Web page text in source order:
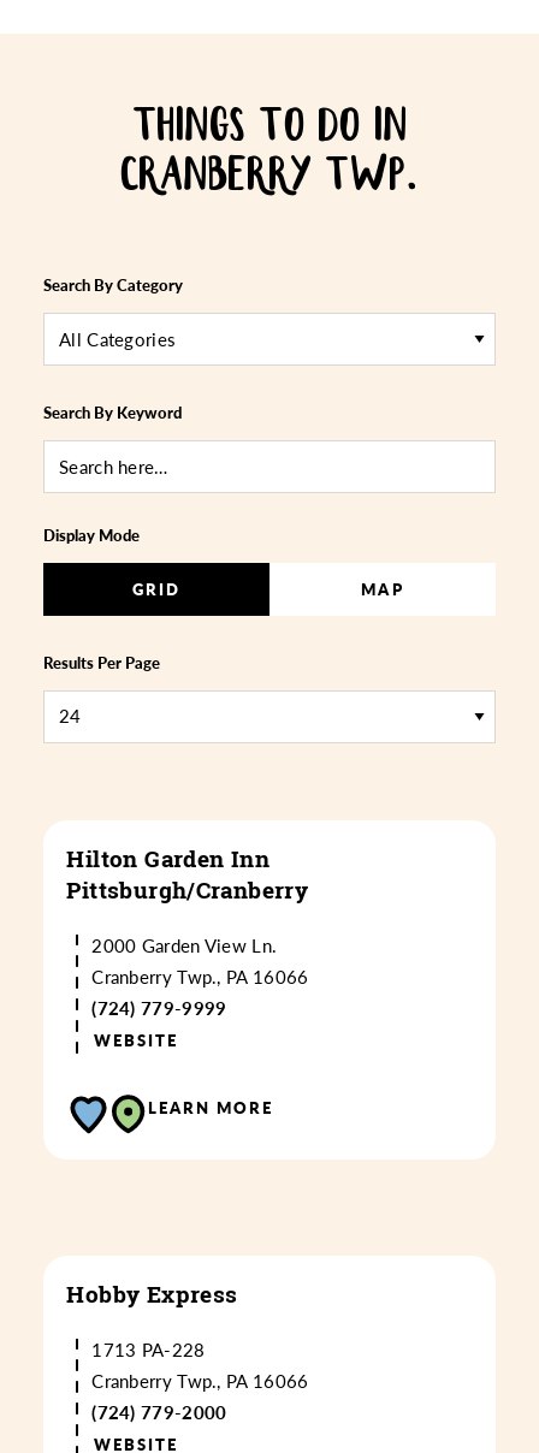
THINGS TO DO IN
CRANBERRY TWP.
Search By Category
All Categories
Search By Keyword
Display Mode
GRID MAP
Results Per Page
Hilton Garden Inn
Pittsburgh/Cranberry
2000 Garden View Ln.
Cranberry Twp., PA 16066
(724) 779-9999
WEBSITE
LEARN MORE
Hobby Express
1713 PA-228
Cranberry Twp., PA 16066
(724) 779-2000
WEBSITE